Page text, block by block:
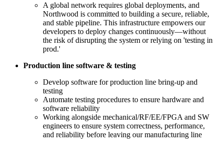
A global network requires global deployments, and
Northwood is committed to building a secure, reliable,
and stable pipeline. This infrastructure empowers our
developers to deploy changes continuously—without
the risk of disrupting the system or relying on 'testing in
prod.'
Production line software & testing
Develop software for production line bring-up and
testing
Automate testing procedures to ensure hardware and
software reliability
Working alongside mechanical/RF/EE/FPGA and SW
engineers to ensure system correctness, performance,
and reliability before leaving our manufacturing line